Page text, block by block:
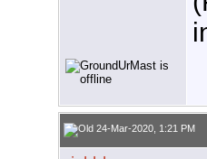
24-Mar-2020, 1:21 PM